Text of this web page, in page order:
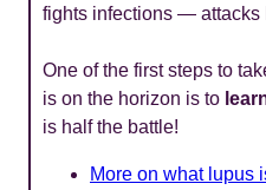
fights infections — attacks
One of the first steps to
is on the horizon is to
is half the battle!
More on what lupus